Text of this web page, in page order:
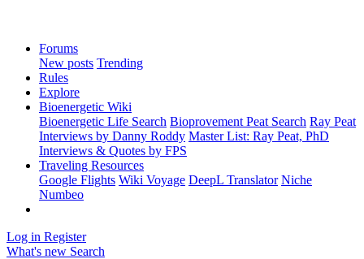
Forums
New posts Trending
Rules
Explore
Bioenergetic Wiki
Bioenergetic Life Search Bioprovement Peat Search Ray Peat
Interviews by Danny Roddy Master List: Ray Peat, PhD
Interviews & Quotes by FPS
Traveling Resources
Google Flights Wiki Voyage DeepL Translator Niche
Numbeo
Log in Register
What's new Search